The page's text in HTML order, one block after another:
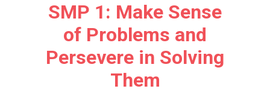
SMP 1: Make Sense
of Problems and
Persevere in Solving
Them